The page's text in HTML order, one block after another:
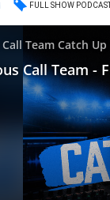
FULL SHOW